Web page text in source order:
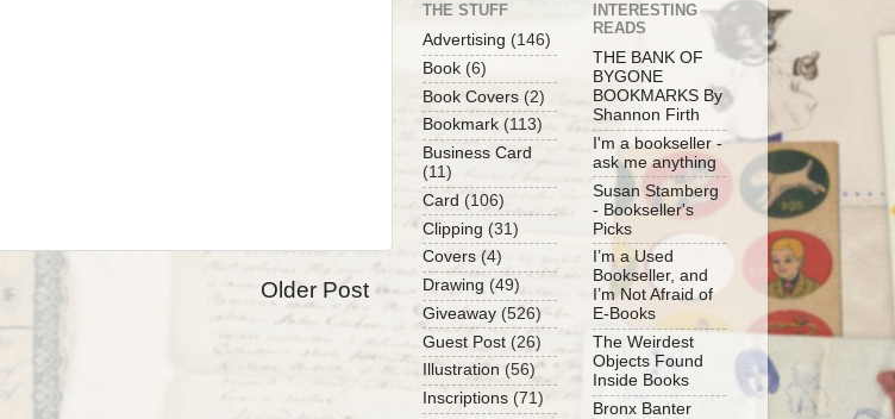
Older Post
THE STUFF
Advertising (146)
Book (6)
Book Covers (2)
Bookmark (113)
Business Card
(11)
Card (106)
Clipping (31)
Covers (4)
Drawing (49)
Giveaway (526)
Guest Post (26)
Illustration (56)
Inscriptions (71)
INTERESTING
READS
THE BANK OF
BYGONE
BOOKMARKS By
Shannon Firth
I'm a bookseller -
ask me anything
Susan Stamberg
- Bookseller's
Picks
I’m a Used
Bookseller, and
I’m Not Afraid of
E-Books
The Weirdest
Objects Found
Inside Books
Bronx Banter